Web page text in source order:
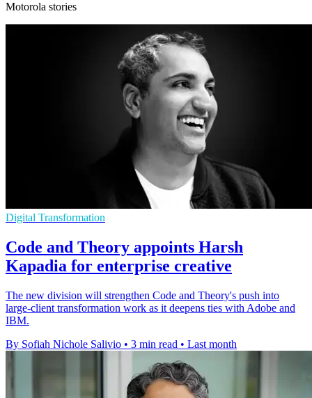
Motorola stories
Digital Transformation
Code and Theory appoints Harsh
Kapadia for enterprise creative
The new division will strengthen Code and Theory's push into
large-client transformation work as it deepens ties with Adobe and
IBM.
By Sofiah Nichole Salivio • 3 min read • Last month